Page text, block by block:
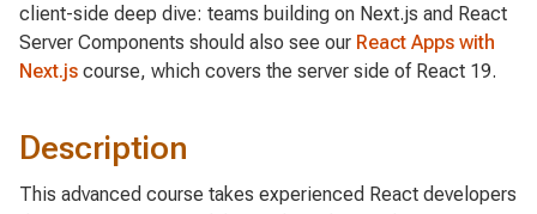
client-side deep dive: teams building on Next.js and React
Server Components should also see our React Apps with
Next.js course, which covers the server side of React 19.
Description
This advanced course takes experienced React developers